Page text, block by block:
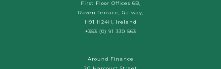
First Floor Offices 6B,
Raven Terrace, Galway,
H91 H24H, Ireland
+353 (0) 91 330 563
Around Finance